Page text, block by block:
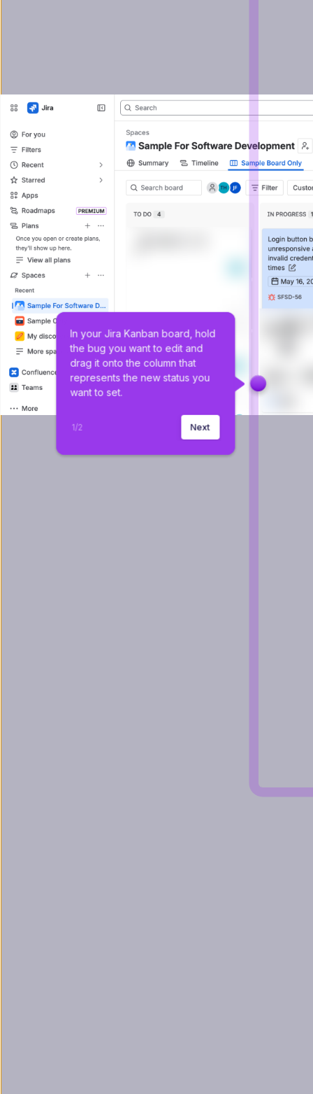
In your Jira Kanban board, hold
the bug you want to edit and
drag it onto the column that
represents the new status you
want to set.
1/2 Next